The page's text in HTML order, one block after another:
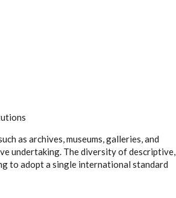
as archives, museums, galleries, and
undertaking. The diversity of descriptive,
to adopt a single international standard